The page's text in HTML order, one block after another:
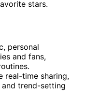
stars.
personal
and fans,
real-time sharing,
trend-setting